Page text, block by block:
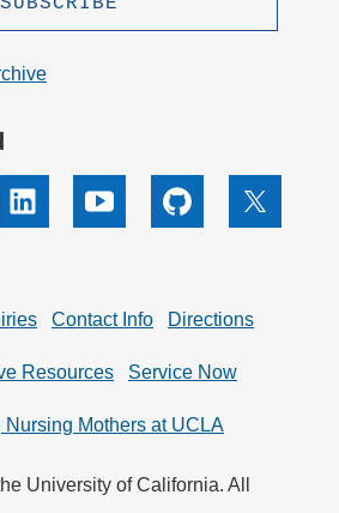
Linkedin Youtube Github X
Contact Info Directions
Resources Service Now
Nursing Mothers at UCLA
University of California. All